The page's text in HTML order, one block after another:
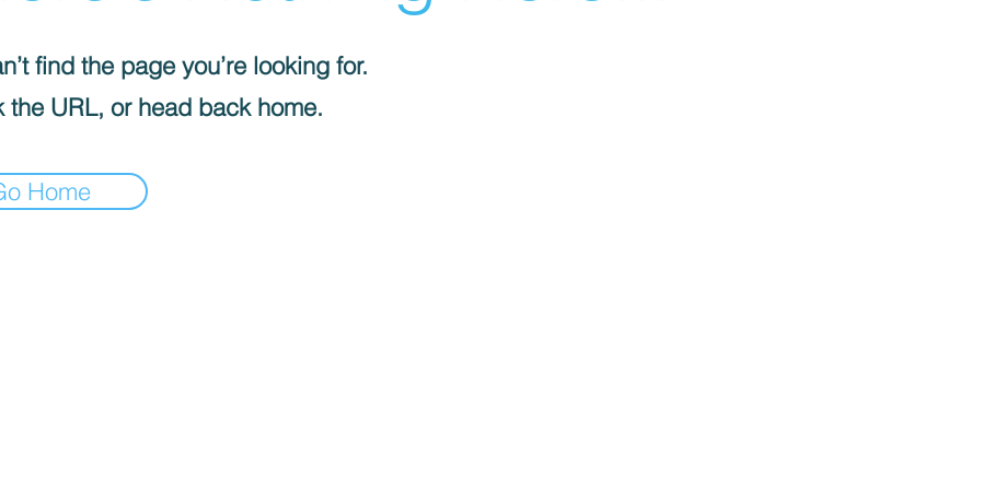
find the page you’re looking for.
the URL, or head back home.
Home